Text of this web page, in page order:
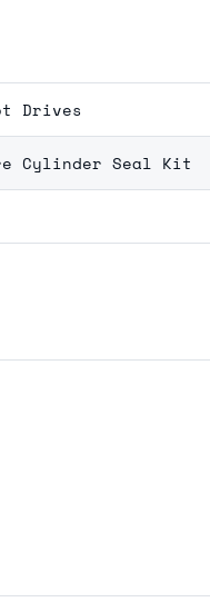
Drives
Cylinder Seal Kit